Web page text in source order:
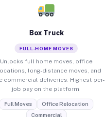
Box Truck
FULL-HOME MOVES
Unlocks full home moves, office
long-distance moves, and
commercial deliveries. Highest per-
job pay on the platform.
Full Moves
Office Relocation
Commercial